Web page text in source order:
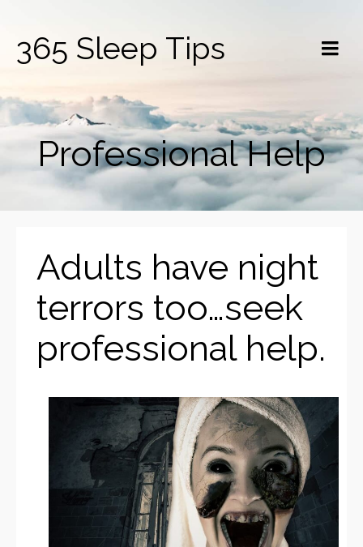
365 Sleep Tips
Professional Help
Adults have night
terrors too…seek
professional help.